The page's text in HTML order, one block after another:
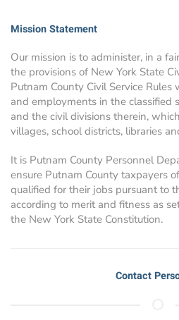
Mission Statement
Our mission is to administer, in a
the provisions of New York State
Putnam County Civil Service
and employments in the classified
and the civil divisions therein,
villages, school districts, libraries
It is Putnam County Personnel
ensure Putnam County taxpayers
qualified for their jobs pursuant to
according to merit and fitness as
the New York State Constitution.
Contact